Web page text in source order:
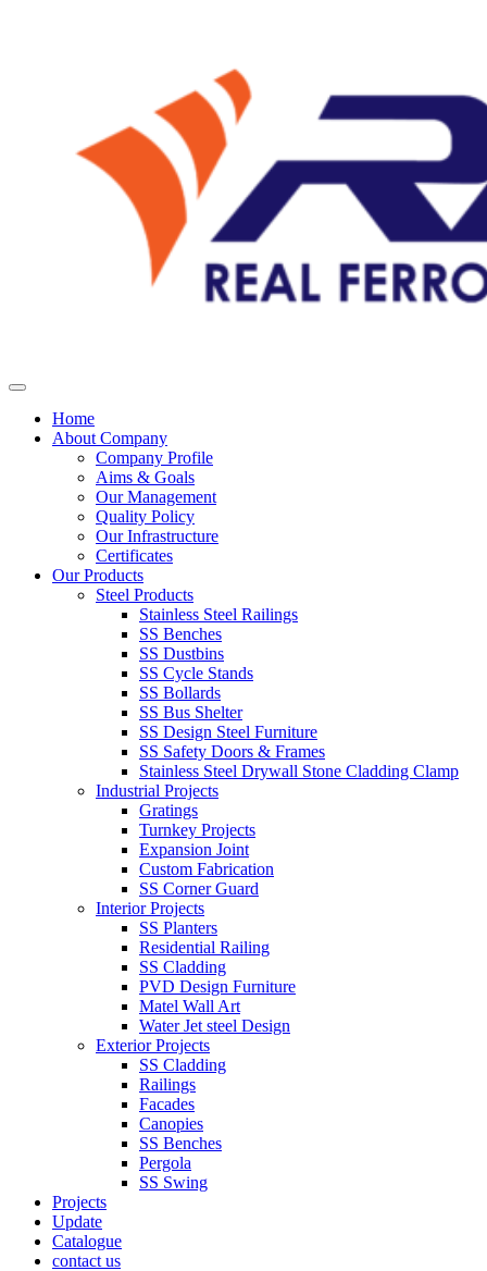
Home
About Company
Company Profile
Aims & Goals
Our Management
Quality Policy
Our Infrastructure
Certificates
Our Products
Steel Products
Stainless Steel Railings
SS Benches
SS Dustbins
SS Cycle Stands
SS Bollards
SS Bus Shelter
SS Design Steel Furniture
SS Safety Doors & Frames
Stainless Steel Drywall Stone Cladding Clamp
Industrial Projects
Gratings
Turnkey Projects
Expansion Joint
Custom Fabrication
SS Corner Guard
Interior Projects
SS Planters
Residential Railing
SS Cladding
PVD Design Furniture
Matel Wall Art
Water Jet steel Design
Exterior Projects
SS Cladding
Railings
Facades
Canopies
SS Benches
Pergola
SS Swing
Projects
Update
Catalogue
contact us